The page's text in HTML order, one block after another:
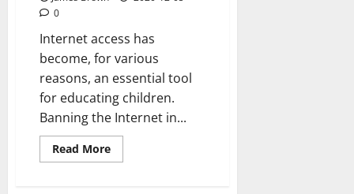
0
Internet access has
become, for various
reasons, an essential tool
for educating children.
Banning the Internet in...
Read MoreRead
more